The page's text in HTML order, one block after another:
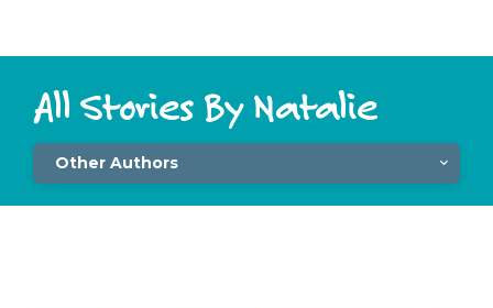
All Stories By Natalie
Other Authors